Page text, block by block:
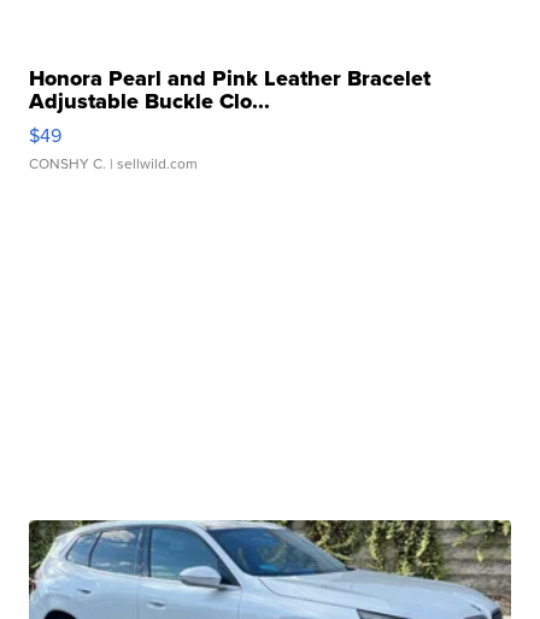
Honora Pearl and Pink Leather Bracelet
Adjustable Buckle Clo...
$49
CONSHY C. | sellwild.com